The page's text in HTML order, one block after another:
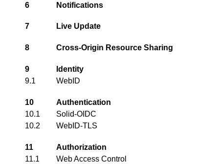
6 Notifications
7 Live Update
8 Cross-Origin Resource Sharing
9
Identity
9.1
WebID
10
Authentication
10.1
Solid-OIDC
10.2
WebID-TLS
11
Authorization
11.1
Web Access Control